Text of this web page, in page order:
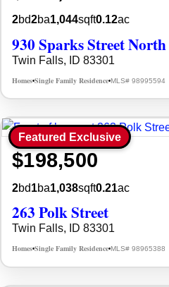
2bd2ba1,044sqft0.12ac
930 Sparks Street North
Twin Falls, ID 83301
Homes•Single Family Residence•MLS# 98995594
Featured Exclusive
$198,500
2bd1ba1,038sqft0.21ac
263 Polk Street
Twin Falls, ID 83301
Homes•Single Family Residence•MLS# 98965388